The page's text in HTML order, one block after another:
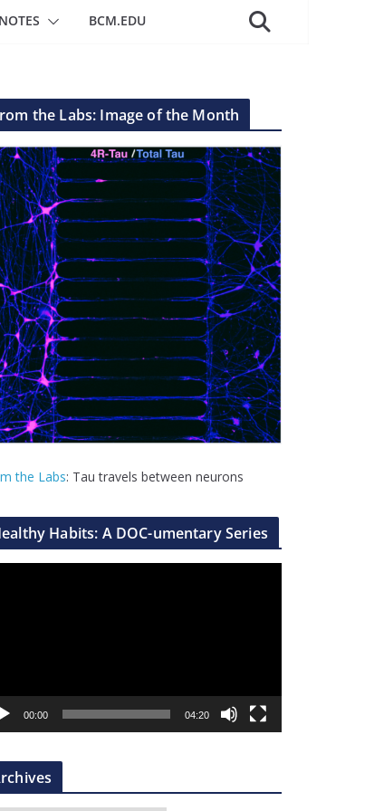
BCM.EDU
the Labs: Image of the Month
the Labs: Tau travels between neurons
Habits: A DOC-umentary Series
00:00 04:20